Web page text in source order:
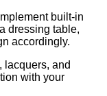
built-in
dressing table,
accordingly.
lacquers, and
with your